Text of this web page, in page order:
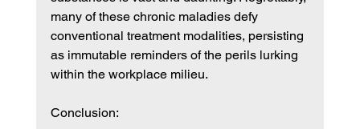
many of these chronic maladies defy
conventional treatment modalities, persisting
as immutable reminders of the perils lurking
within the workplace milieu.
Conclusion: